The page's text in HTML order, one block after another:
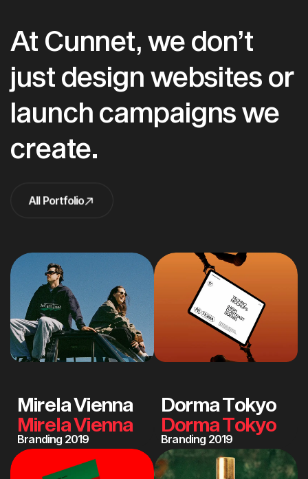
At Cunnet, we don’t
just design websites or
launch campaigns we
create.
All Portfolio
MirelaVienna
Branding 2019
DormaTokyo
Branding 2019